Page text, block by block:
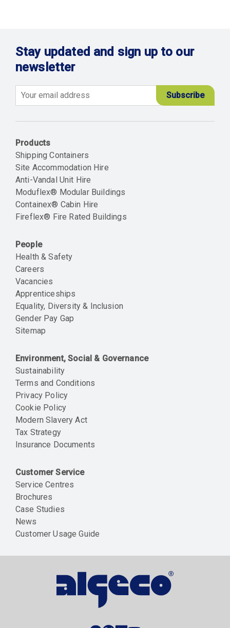
Stay updated and sign up to our
newsletter
Products
Shipping Containers
Site Accommodation Hire
Anti-Vandal Unit Hire
Moduflex® Modular Buildings
Containex® Cabin Hire
Fireflex® Fire Rated Buildings
People
Health & Safety
Careers
Vacancies
Apprenticeships
Equality, Diversity & Inclusion
Gender Pay Gap
Sitemap
Environment, Social & Governance
Sustainability
Terms and Conditions
Privacy Policy
Cookie Policy
Modern Slavery Act
Tax Strategy
Insurance Documents
Customer Service
Service Centres
Brochures
Case Studies
News
Customer Usage Guide